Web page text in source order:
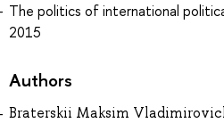
The politics of international
2015
Authors
Braterskii Maksim